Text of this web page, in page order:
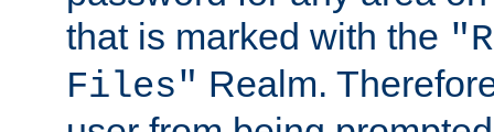
that is marked with the
Files" Realm.